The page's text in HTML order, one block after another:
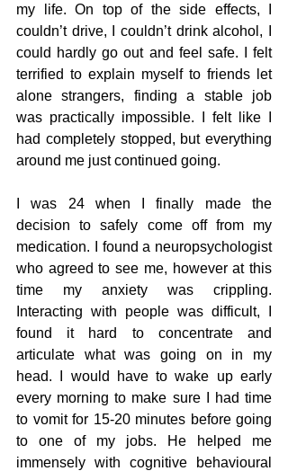
my life. On top of the side effects, I
couldn’t drive, I couldn’t drink alcohol, I
could hardly go out and feel safe. I felt
terrified to explain myself to friends let
alone strangers, finding a stable job
was practically impossible. I felt like I
had completely stopped, but everything
around me just continued going.
I was 24 when I finally made the
decision to safely come off from my
medication. I found a neuropsychologist
who agreed to see me, however at this
time my anxiety was crippling.
Interacting with people was difficult, I
found it hard to concentrate and
articulate what was going on in my
head. I would have to wake up early
every morning to make sure I had time
to vomit for 15-20 minutes before going
to one of my jobs. He helped me
immensely with cognitive behavioural